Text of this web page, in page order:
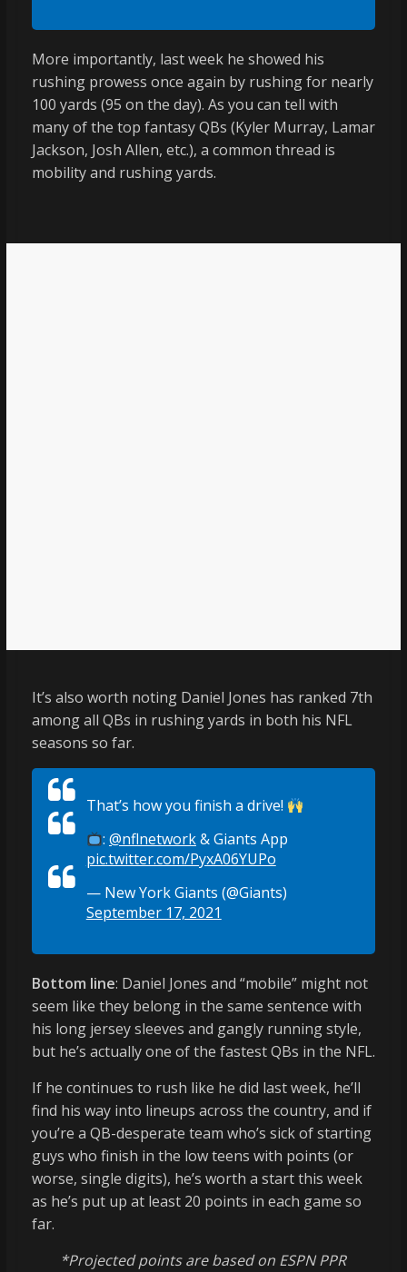
More importantly, last week he showed his
rushing prowess once again by rushing for nearly
100 yards (95 on the day). As you can tell with
many of the top fantasy QBs (Kyler Murray, Lamar
Jackson, Josh Allen, etc.), a common thread is
mobility and rushing yards.
It’s also worth noting Daniel Jones has ranked 7th
among all QBs in rushing yards in both his NFL
seasons so far.
That’s how you finish a drive!
: @nflnetwork& Giants App
pic.twitter.com/PyxA06YUPo
— New York Giants (@Giants)
September 17, 2021
Bottom line: Daniel Jones and “mobile” might not
seem like they belong in the same sentence with
his long jersey sleeves and gangly running style,
but he’s actually one of the fastest QBs in the NFL.
If he continues to rush like he did last week, he’ll
find his way into lineups across the country, and if
you’re a QB-desperate team who’s sick of starting
guys who finish in the low teens with points (or
worse, single digits), he’s worth a start this week
as he’s put up at least 20 points in each game so
far.
*Projected points are based on ESPN PPR